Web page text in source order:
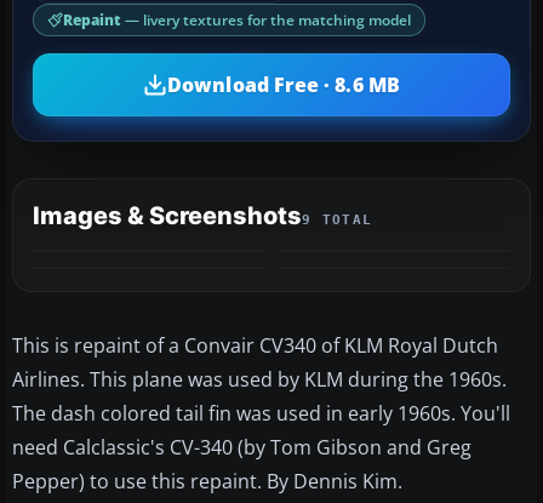
Repaint — livery textures for the matching model
Download Free · 8.6 MB
Images & Screenshots9 TOTAL
This is repaint of a Convair CV340 of KLM Royal Dutch
Airlines. This plane was used by KLM during the 1960s.
The dash colored tail fin was used in early 1960s. You'll
need Calclassic's CV-340 (by Tom Gibson and Greg
Pepper) to use this repaint. By Dennis Kim.